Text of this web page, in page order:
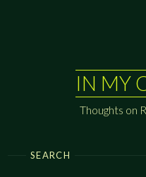
IN MY
Thoughts on
SEARCH